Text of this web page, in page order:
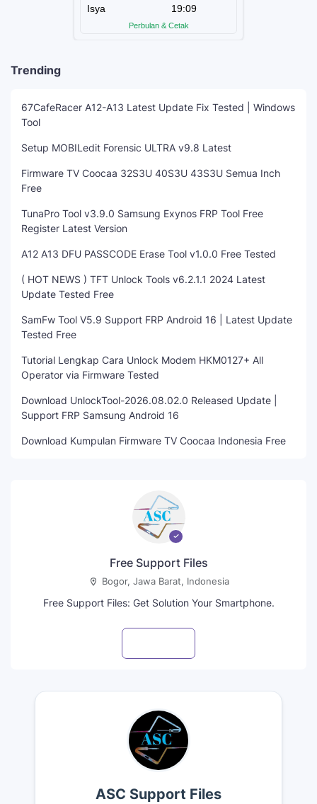
Trending
67CafeRacer A12-A13 Latest Update Fix Tested | Windows
Tool
Setup MOBILedit Forensic ULTRA v9.8 Latest
Firmware TV Coocaa 32S3U 40S3U 43S3U Semua Inch
Free
TunaPro Tool v3.9.0 Samsung Exynos FRP Tool Free
Register Latest Version
A12 A13 DFU PASSCODE Erase Tool v1.0.0 Free Tested
( HOT NEWS ) TFT Unlock Tools v6.2.1.1 2024 Latest
Update Tested Free
SamFw Tool V5.9 Support FRP Android 16 | Latest Update
Tested Free
Tutorial Lengkap Cara Unlock Modem HKM0127+ All
Operator via Firmware Tested
Download UnlockTool-2026.08.02.0 Released Update |
Support FRP Samsung Android 16
Download Kumpulan Firmware TV Coocaa Indonesia Free
Free Support Files
Bogor, Jawa Barat, Indonesia
Free Support Files: Get Solution Your Smartphone.
ASC Support Files